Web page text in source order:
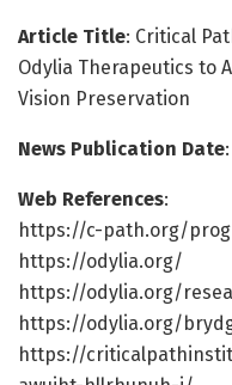
Article Title: Critical
Odylia Therapeutics to
Vision Preservation
News Publication Date
Web References:
https://c-path.org/
https://odylia.org/
https://odylia.org/
https://odylia.org/
https://